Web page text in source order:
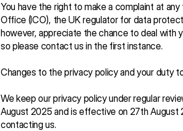
You have the right to make a complaint at
Office (ICO), the UK regulator for data
however, appreciate the chance to deal with
so please contact us in the first instance.
Changes to the privacy policy and your duty
We keep our privacy policy under regular
August 2025 and is effective on 27th August
contacting us.